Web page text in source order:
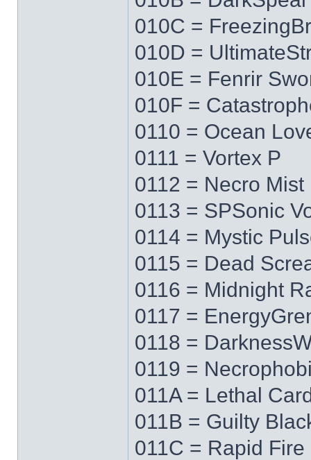
010C =
010D =
010E = Fenrir
010F =
0110 = Ocean
0111 = Vortex P
0112 = Necro Mist
0113 = SPSonic
0114 = Mystic
0115 = Dead
0116 = Midnight
0117 =
0118 =
0119 =
011A = Lethal
011B = Guilty
011C = Rapid Fire